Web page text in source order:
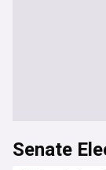
Senate